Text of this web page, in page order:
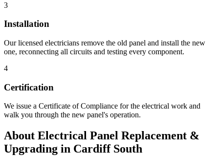
3
Installation
Our licensed electricians remove the old panel and install the new
one, reconnecting all circuits and testing every component.
4
Certification
We issue a Certificate of Compliance for the electrical work and
walk you through the new panel's operation.
About Electrical Panel Replacement &
Upgrading in Cardiff South